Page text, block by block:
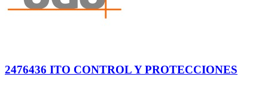
2476436 ITO CONTROL Y PROTECCIONES